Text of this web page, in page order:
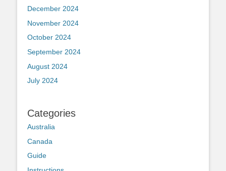
December 2024
November 2024
October 2024
September 2024
August 2024
July 2024
Categories
Australia
Canada
Guide